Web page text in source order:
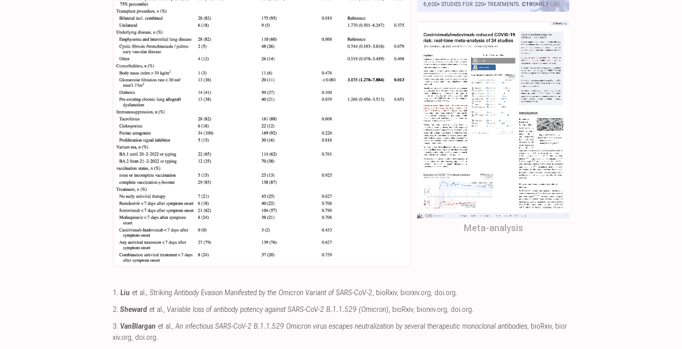
6,600+ STUDIES FOR 220+ TREATMENTS. C19EARLY.ORG
Meta-analysis
1. Liu et al., Striking Antibody Evasion Manifested by the Omicron Variant of SARS-CoV-2, bioRxiv, biorxiv.org, doi.org.
2. Sheward et al., Variable loss of antibody potency against SARS-CoV-2 B.1.1.529 (Omicron), bioRxiv, biorxiv.org, doi.org.
3. VanBlargan et al.,An infectious SARS-CoV-2 B.1.1.529 Omicron virus escapes neutralization by several therapeutic monoclonal antibodies, bioRxiv, bior
xiv.org, doi.org.